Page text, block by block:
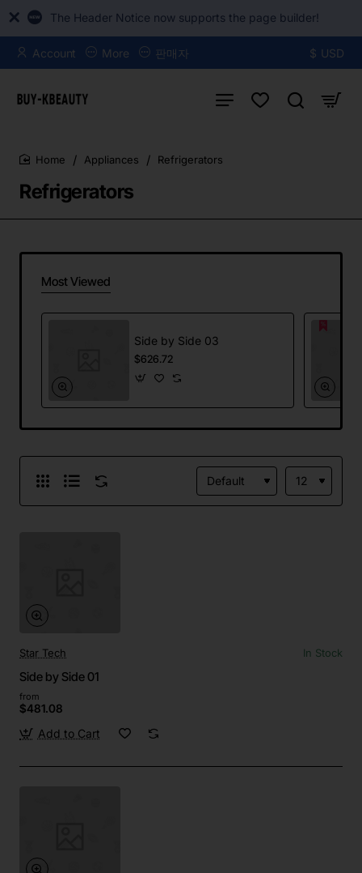
The Header Notice now supports the page builder!
Account More 판매자 $ USD
Refrigerators
Appliances Refrigerators
Most Viewed
Side by Side 03
$626.72
Star Tech In Stock
Side by Side 01
from
$481.08
Add to Cart